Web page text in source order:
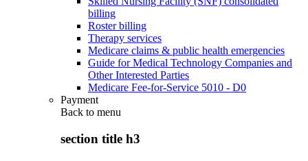
billing
Roster billing
Therapy services
Medicare claims & public health emergencies
Guide for Medical Technology Companies and
Other Interested Parties
Medicare Fee-for-Service 5010 - D0
Payment
Back to menu
section title h3